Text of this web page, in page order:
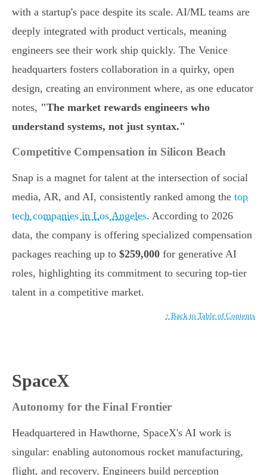
with a startup's pace despite its scale. AI/ML teams are
deeply integrated with product verticals, meaning
engineers see their work ship quickly. The Venice
headquarters fosters collaboration in a quirky, open
design, creating an environment where, as one educator
notes, "The market rewards engineers who
understand systems, not just syntax."
Competitive Compensation in Silicon Beach
Snap is a magnet for talent at the intersection of social
media, AR, and AI, consistently ranked among the top
tech companies in Los Angeles. According to 2026
data, the company is offering specialized compensation
packages reaching up to $259,000 for generative AI
roles, highlighting its commitment to securing top-tier
talent in a competitive market.
↑ Back to Table of Contents
SpaceX
Autonomy for the Final Frontier
Headquartered in Hawthorne, SpaceX's AI work is
singular: enabling autonomous rocket manufacturing,
flight, and recovery. Engineers build perception